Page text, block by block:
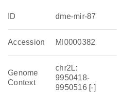
ID dme-mir-87
Accession MI0000382
Genome
Context
chr2L:
9950418-
9950516 [-]